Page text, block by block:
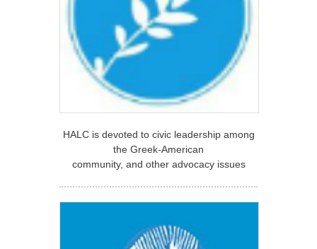
HALC is devoted to civic leadership among
the Greek-American
community, and other advocacy issues